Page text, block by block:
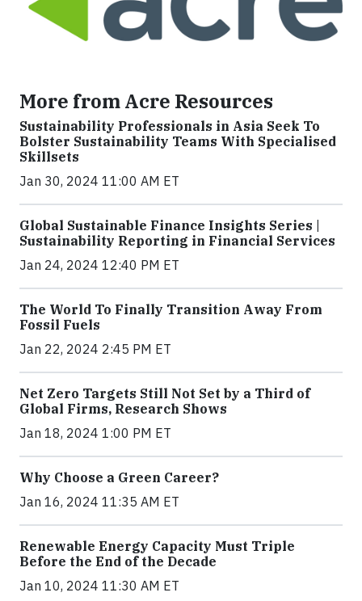
More from Acre Resources
Sustainability Professionals in Asia Seek To
Bolster Sustainability Teams With Specialised
Skillsets
Jan 30, 2024 11:00 AM ET
Global Sustainable Finance Insights Series |
Sustainability Reporting in Financial Services
Jan 24, 2024 12:40 PM ET
The World To Finally Transition Away From
Fossil Fuels
Jan 22, 2024 2:45 PM ET
Net Zero Targets Still Not Set by a Third of
Global Firms, Research Shows
Jan 18, 2024 1:00 PM ET
Why Choose a Green Career?
Jan 16, 2024 11:35 AM ET
Renewable Energy Capacity Must Triple
Before the End of the Decade
Jan 10, 2024 11:30 AM ET